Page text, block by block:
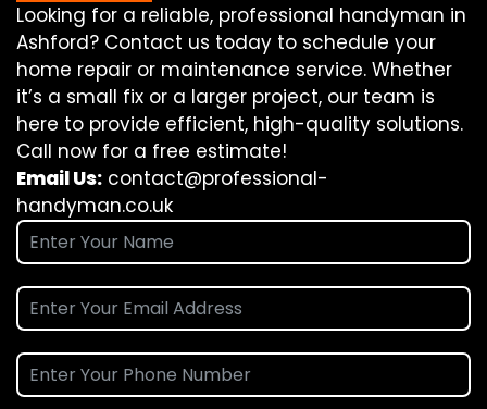
Looking for a reliable, professional handyman in
Ashford? Contact us today to schedule your
home repair or maintenance service. Whether
it’s a small fix or a larger project, our team is
here to provide efficient, high-quality solutions.
Call now for a free estimate!
Email Us: contact@professional-
handyman.co.uk